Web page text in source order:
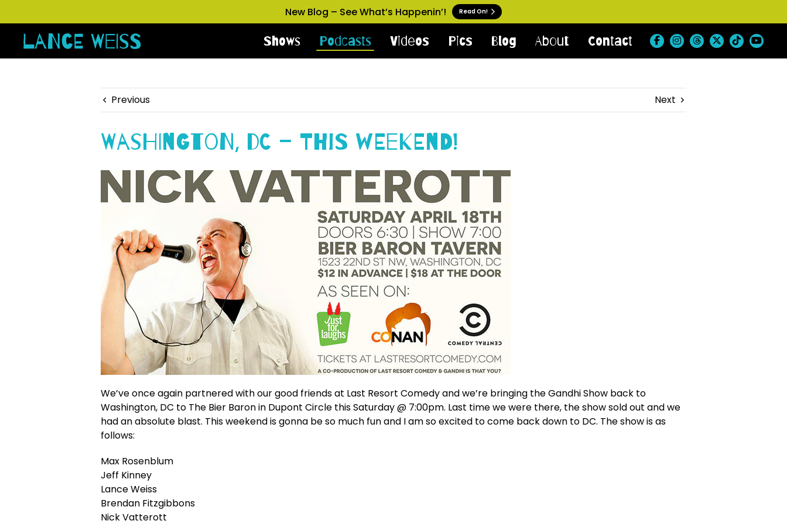
New Blog – See What’s Happenin’! Read On!
Shows Podcasts Videos Pics Blog About Contact
Previous Next
Washington, DC – This Weekend!
We’ve once again partnered with our good friends at Last Resort Comedy and we’re bringing the Gandhi Show back to
Washington, DC to The Bier Baron in Dupont Circle this Saturday @ 7:00pm. Last time we were there, the show sold out and we
had an absolute blast. This weekend is gonna be so much fun and I am so excited to come back down to DC. The show is as
follows:
Max Rosenblum
Jeff Kinney
Lance Weiss
Brendan Fitzgibbons
Nick Vatterott